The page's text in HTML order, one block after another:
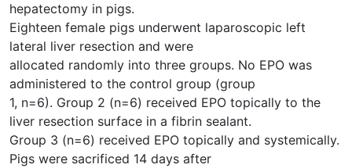
hepatectomy in pigs.
Eighteen female pigs underwent laparoscopic left
lateral liver resection and were
allocated randomly into three groups. No EPO was
administered to the control group (group
1, n=6). Group 2 (n=6) received EPO topically to the
liver resection surface in a fibrin sealant.
Group 3 (n=6) received EPO topically and systemically.
Pigs were sacrificed 14 days after